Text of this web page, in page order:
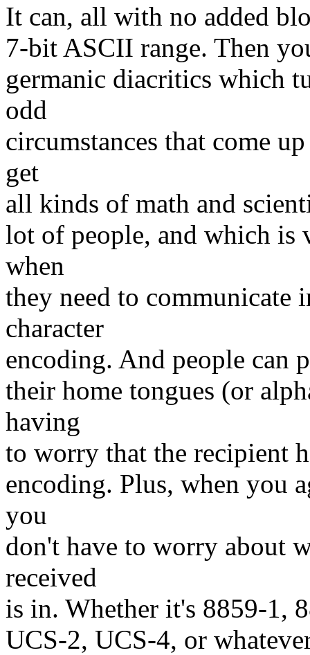
It can, all with no added
7-bit ASCII range. Then
germanic diacritics which
odd
circumstances that come
get
all kinds of math and
lot of people, and which is
when
they need to communicate
character
encoding. And people can
their home tongues (or
having
to worry that the recipient
encoding. Plus, when you
you
don't have to worry about
received
is in. Whether it's 8859-1,
UCS-2, UCS-4, or